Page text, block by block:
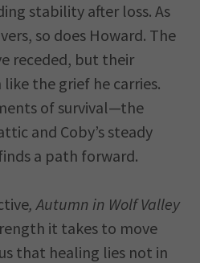
stability after loss. As
so does Howard. The
receded, but their
the grief he carries.
of survival—the
and Coby’s steady
a path forward.
, Autumn in Wolf Valley
it takes to move
that healing lies not in